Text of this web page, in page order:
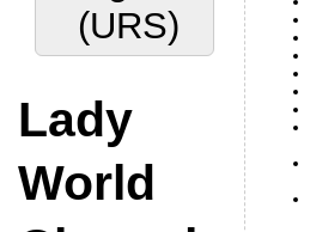
World
Champions